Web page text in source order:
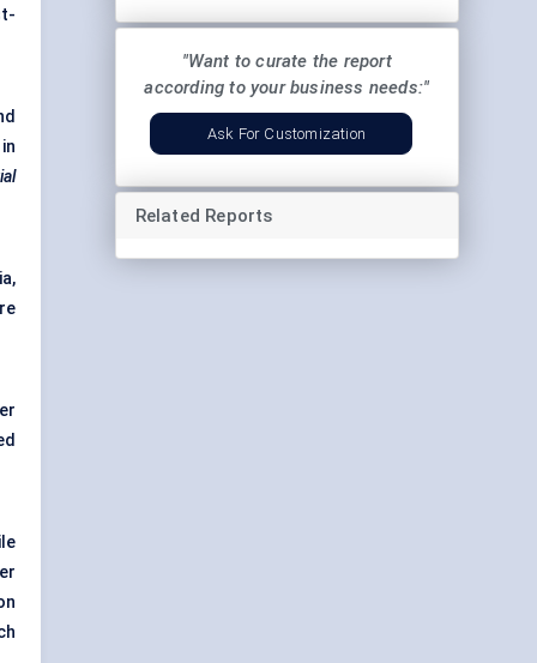
"Want to curate the report
according to your business needs:"
Ask For Customization
Related Reports